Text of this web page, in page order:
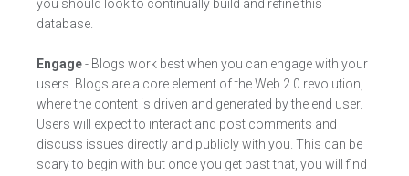
you should look to continually build and refine this
database.
Engage- Blogs work best when you can engage with your
users. Blogs are a core element of the Web 2.0 revolution,
where the content is driven and generated by the end user.
Users will expect to interact and post comments and
discuss issues directly and publicly with you. This can be
scary to begin with but once you get past that, you will find